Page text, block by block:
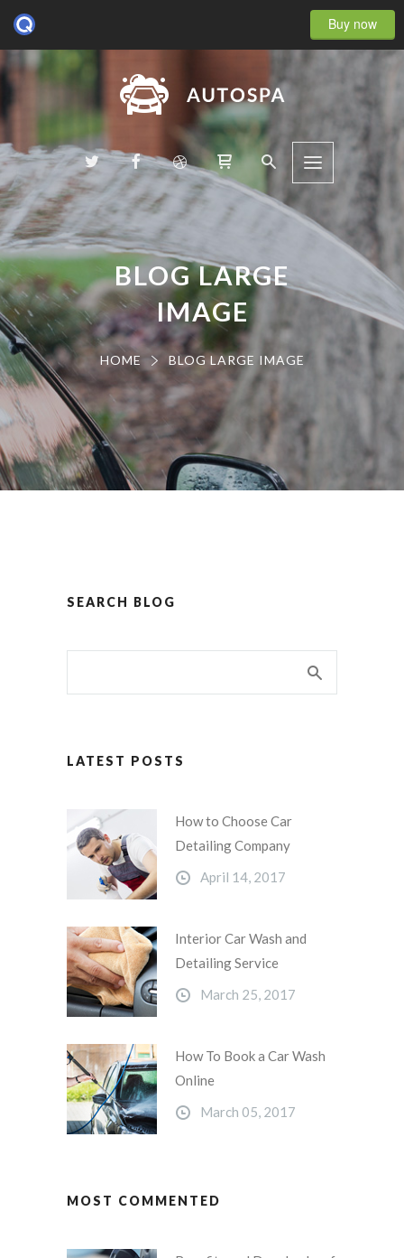
Buy now
BLOG LARGE
IMAGE
HOME BLOG LARGE IMAGE
SEARCH BLOG
LATEST POSTS
How to Choose Car
Detailing Company
April 14, 2017
Interior Car Wash and
Detailing Service
March 25, 2017
How To Book a Car Wash
Online
March 05, 2017
MOST COMMENTED